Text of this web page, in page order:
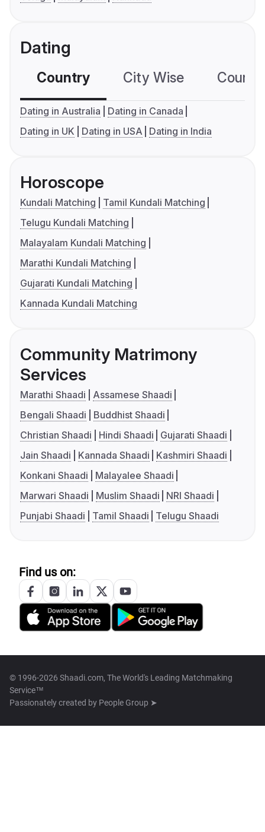
Dating
Country City Wise
Dating in Australia
Dating in Canada
Dating in UK
Dating in USA Dating in India
Horoscope
Kundali Matching
Tamil Kundali Matching
Telugu Kundali Matching
Malayalam Kundali Matching
Marathi Kundali Matching
Gujarati Kundali Matching
Kannada Kundali Matching
Community Matrimony
Services
Marathi Shaadi
Assamese Shaadi
Bengali Shaadi
Buddhist Shaadi
Christian Shaadi
Hindi Shaadi
Gujarati Shaadi
Jain Shaadi
Kannada Shaadi
Kashmiri Shaadi
Konkani Shaadi
Malayalee Shaadi
Marwari Shaadi
Muslim Shaadi
NRI Shaadi
Punjabi Shaadi
Tamil Shaadi Telugu Shaadi
Find us on:
© 1996-2026 Shaadi.com, The World's Leading Matchmaking
Service™
Passionately created by People Group ➤